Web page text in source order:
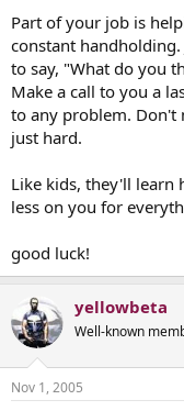
Part of your job is
constant
to say, "What do you
Make a call to you a
to any problem. Don't
just hard.
Like kids, they'll learn
less on you for
good luck!
yellowbeta
Well-known
Nov 1, 2005